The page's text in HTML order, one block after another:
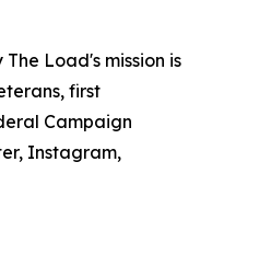
Load's mission is
first
Campaign
Instagram,